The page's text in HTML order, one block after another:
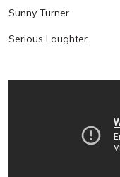
Sunny Turner
Serious Laughter